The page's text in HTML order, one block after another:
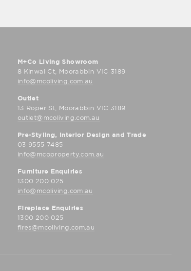
M+Co Living Showroom
8 Kinwal Ct, Moorabbin VIC 3189
info@mcoliving.com.au
Outlet
13 Roper St, Moorabbin VIC 3189
outlet@mcoliving.com.au
Pre-Styling, Interior Design and Trade
03 9555 7485
info@mcoproperty.com.au
Furniture Enquiries
1300 200 025
info@mcoliving.com.au
Fireplace Enquiries
1300 200 025
fires@mcoliving.com.au